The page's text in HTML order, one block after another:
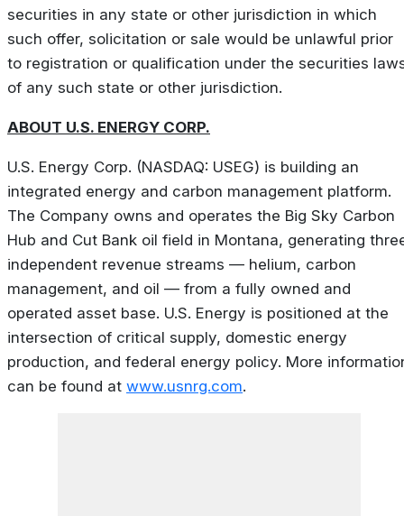
securities in any state or other jurisdiction in which
such offer, solicitation or sale would be unlawful prior
to registration or qualification under the securities
of any such state or other jurisdiction.
ABOUT U.S. ENERGY CORP.
U.S. Energy Corp. (NASDAQ: USEG) is building an
integrated energy and carbon management platform.
The Company owns and operates the Big Sky Carbon
Hub and Cut Bank oil field in Montana, generating
independent revenue streams — helium, carbon
management, and oil — from a fully owned and
operated asset base. U.S. Energy is positioned at the
intersection of critical supply, domestic energy
production, and federal energy policy. More
can be found at www.usnrg.com.